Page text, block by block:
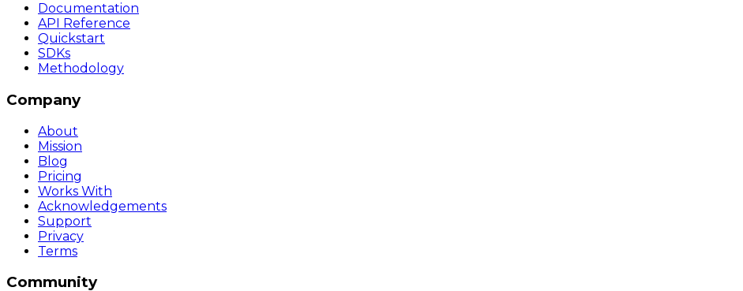
Documentation
API Reference
Quickstart
SDKs
Methodology
Company
About
Mission
Blog
Pricing
Works With
Acknowledgements
Support
Privacy
Terms
Community